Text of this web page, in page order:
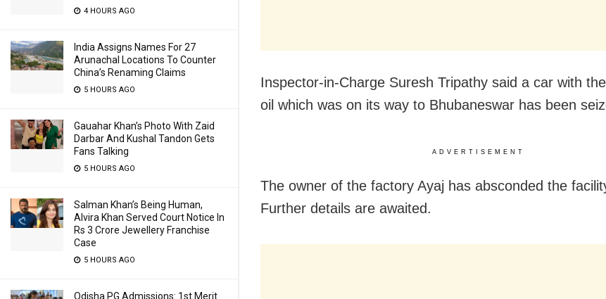
4 HOURS AGO
India Assigns Names For 27
Arunachal Locations To Counter
China’s Renaming Claims
5 HOURS AGO
Gauahar Khan’s Photo With Zaid
Darbar And Kushal Tandon Gets
Fans Talking
5 HOURS AGO
Salman Khan’s Being Human,
Alvira Khan Served Court Notice In
Rs 3 Crore Jewellery Franchise
Case
5 HOURS AGO
Odisha PG Admissions: 1st Merit
Inspector-in-Charge Suresh Tripathy said a car with
oil which was on its way to Bhubaneswar has been
ADVERTISEMENT
The owner of the factory Ayaj has absconded the
Further details are awaited.